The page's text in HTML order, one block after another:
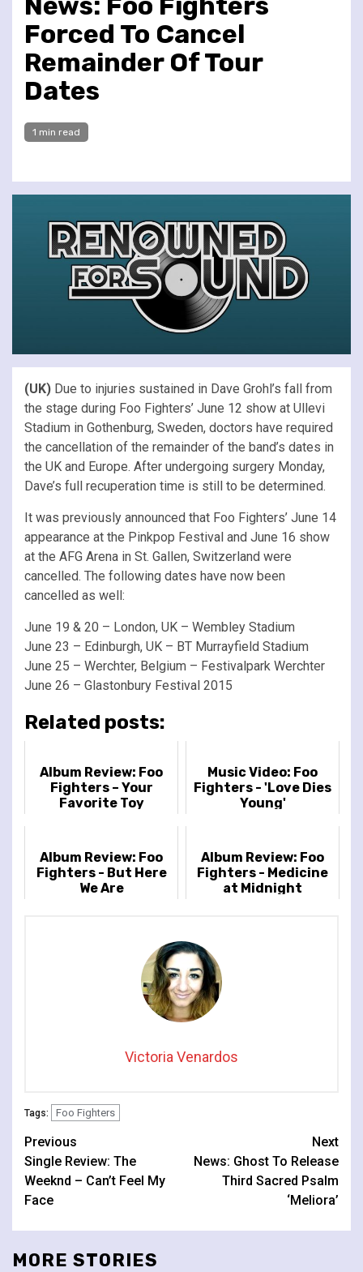
Forced To Cancel
Remainder Of Tour
Dates
1 min read
(UK) Due to injuries sustained in Dave Grohl’s fall from
the stage during Foo Fighters’ June 12 show at Ullevi
Stadium in Gothenburg, Sweden, doctors have required
the cancellation of the remainder of the band’s dates in
the UK and Europe. After undergoing surgery Monday,
Dave’s full recuperation time is still to be determined.
It was previously announced that Foo Fighters’ June 14
appearance at the Pinkpop Festival and June 16 show
at the AFG Arena in St. Gallen, Switzerland were
cancelled. The following dates have now been
cancelled as well:
June 19 & 20 – London, UK – Wembley Stadium
June 23 – Edinburgh, UK – BT Murrayfield Stadium
June 25 – Werchter, Belgium – Festivalpark Werchter
June 26 – Glastonbury Festival 2015
Related posts:
Album Review: Foo
Fighters – Your
Favorite Toy
Music Video: Foo
Fighters - 'Love Dies
Young'
Album Review: Foo
Fighters - But Here
We Are
Album Review: Foo
Fighters - Medicine
at Midnight
Victoria Venardos
Tags: Foo Fighters
Continue
Reading
Previous
Single Review: The
Weeknd – Can’t Feel My
Face
Next
News: Ghost To Release
Third Sacred Psalm
‘Meliora’
MORE STORIES